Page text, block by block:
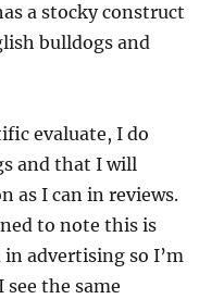
a stocky construct
bulldogs and
evaluate, I do
and that I will
as I can in reviews.
to note this is
in advertising so I’m
the same